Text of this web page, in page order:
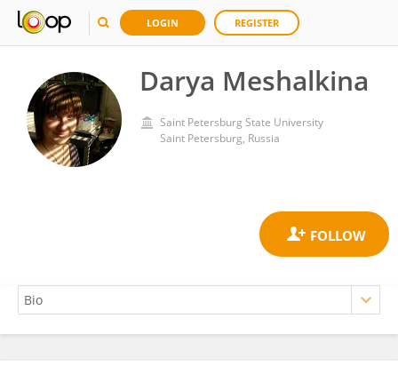
LOGIN REGISTER
Darya Meshalkina
Saint Petersburg State University
Saint Petersburg, Russia